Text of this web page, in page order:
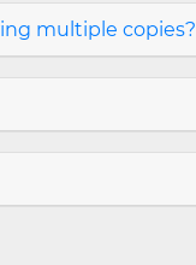
multiple copies?